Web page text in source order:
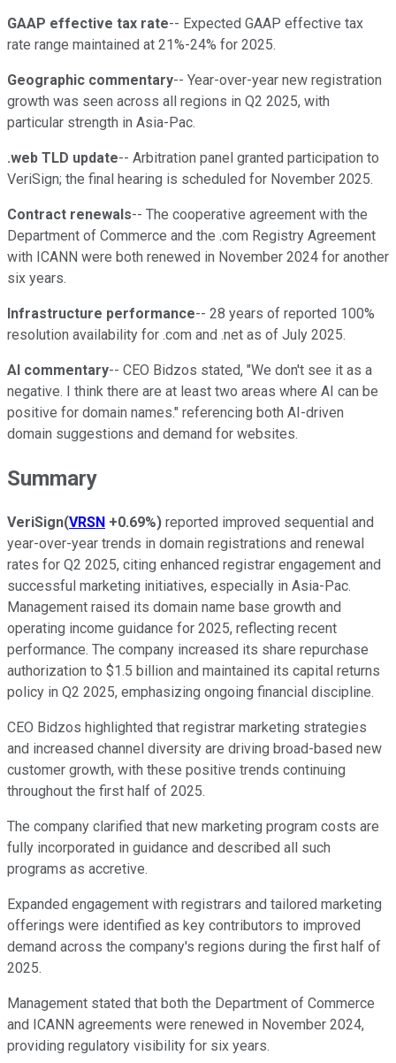
GAAP effective tax rate-- Expected GAAP effective tax
rate range maintained at 21%-24% for 2025.
Geographic commentary-- Year-over-year new registration
growth was seen across all regions in Q2 2025, with
particular strength in Asia-Pac.
.web TLD update-- Arbitration panel granted participation to
VeriSign; the final hearing is scheduled for November 2025.
Contract renewals-- The cooperative agreement with the
Department of Commerce and the .com Registry Agreement
with ICANN were both renewed in November 2024 for another
six years.
Infrastructure performance-- 28 years of reported 100%
resolution availability for .com and .net as of July 2025.
AI commentary-- CEO Bidzos stated, "We don't see it as a
negative. I think there are at least two areas where AI can be
positive for domain names." referencing both AI-driven
domain suggestions and demand for websites.
Summary
VeriSign(VRSN +0.69%) reported improved sequential and
year-over-year trends in domain registrations and renewal
rates for Q2 2025, citing enhanced registrar engagement and
successful marketing initiatives, especially in Asia-Pac.
Management raised its domain name base growth and
operating income guidance for 2025, reflecting recent
performance. The company increased its share repurchase
authorization to $1.5 billion and maintained its capital returns
policy in Q2 2025, emphasizing ongoing financial discipline.
CEO Bidzos highlighted that registrar marketing strategies
and increased channel diversity are driving broad-based new
customer growth, with these positive trends continuing
throughout the first half of 2025.
The company clarified that new marketing program costs are
fully incorporated in guidance and described all such
programs as accretive.
Expanded engagement with registrars and tailored marketing
offerings were identified as key contributors to improved
demand across the company's regions during the first half of
2025.
Management stated that both the Department of Commerce
and ICANN agreements were renewed in November 2024,
providing regulatory visibility for six years.